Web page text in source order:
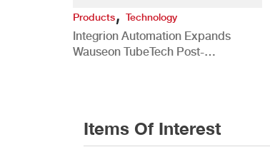
Products, Technology
Integrion Automation Expands
Wauseon TubeTech Post-
Items Of Interest